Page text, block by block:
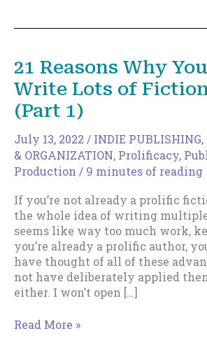
21 Reasons Why
Write Lots of
(Part 1)
July 13, 2022 / INDIE PUBLISHING,
& ORGANIZATION, Prolificacy,
Production / 9 minutes of reading
If you’re not already a prolific
the whole idea of writing
seems like way too much work,
you’re already a prolific author,
have thought of all of these
not have deliberately applied
either. I won’t open […]
21
Read More »